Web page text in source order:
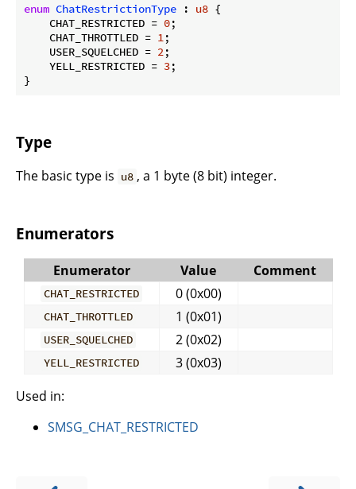
enum ChatRestrictionType : u8 {
    CHAT_RESTRICTED =
0;
    CHAT_THROTTLED =
1 ;
    USER_SQUELCHED =
2 ;
    YELL_RESTRICTED =
3;
}
Type
The basic type is u8 , a 1 byte (8 bit) integer.
Enumerators
Enumerator Value Comment
CHAT_RESTRICTED 0 (0x00)
CHAT_THROTTLED 1 (0x01)
USER_SQUELCHED 2 (0x02)
YELL_RESTRICTED
3 (0x03)
Used in:
SMSG_CHAT_RESTRICTED